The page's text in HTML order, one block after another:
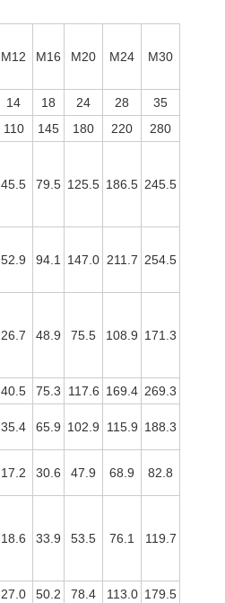
M12 M16 M20 M24 M30
14 18 24 28
35
110 145 180 220
280
45.5 79.5 125.5 186.5 245.5
52.9 94.1 147.0 211.7 254.5
26.7 48.9 75.5 108.9 171.3
40.5 75.3 117.6 169.4 269.3
35.4 65.9 102.9 115.9 188.3
17.2 30.6 47.9 68.9 82.8
18.6 33.9 53.5 76.1 119.7
27.0 50.2 78.4 113.0 179.5